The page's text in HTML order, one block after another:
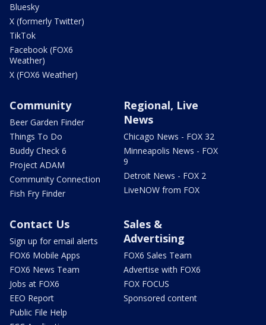
Bluesky
X (formerly Twitter)
TikTok
Facebook (FOX6
Weather)
X (FOX6 Weather)
Community
Beer Garden Finder
Things To Do
Buddy Check 6
Project ADAM
Community Connection
Fish Fry Finder
Regional, Live
News
Chicago News - FOX 32
Minneapolis News - FOX
9
Detroit News - FOX 2
LiveNOW from FOX
Contact Us
Sign up for email alerts
FOX6 Mobile Apps
FOX6 News Team
Jobs at FOX6
EEO Report
Public File Help
Sales &
Advertising
FOX6 Sales Team
Advertise with FOX6
FOX FOCUS
Sponsored content